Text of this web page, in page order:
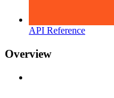
API Reference
Overview